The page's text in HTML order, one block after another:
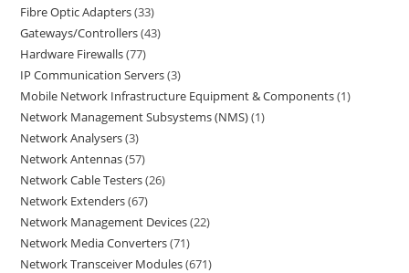
Fibre Optic Adapters 33
Gateways/Controllers 43
Hardware Firewalls 77
IP Communication Servers 3
Mobile Network Infrastructure Equipment & Components 1
Network Management Subsystems (NMS) 1
Network Analysers 3
Network Antennas 57
Network Cable Testers 26
Network Extenders 67
Network Management Devices 22
Network Media Converters 71
Network Transceiver Modules 671